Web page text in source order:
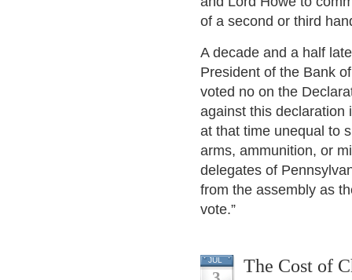
of a second or third
A decade and a half
President of the Bank
voted no on the
against this declaration
at that time unequal to
arms, ammunition, or
delegates of
from the assembly as
vote.”
JUL The Cost of